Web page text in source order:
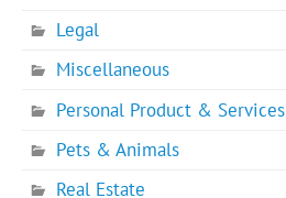
Legal
Miscellaneous
Personal Product & Services
Pets & Animals
Real Estate